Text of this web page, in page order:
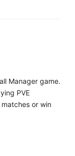
Manager game.
PVE
or win